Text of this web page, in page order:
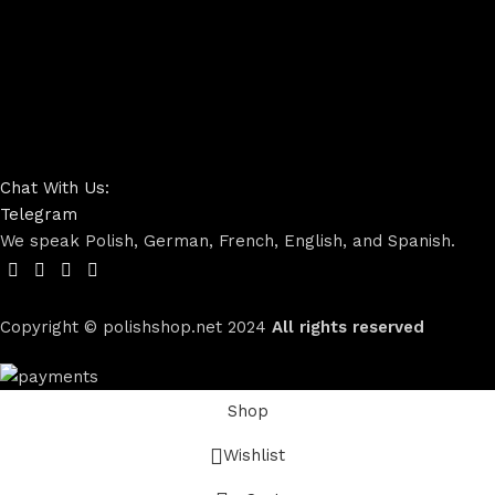
Chat With Us:
Telegram
We speak Polish, German, French, English, and Spanish.
Copyright © polishshop.net 2024 All rights reserved
Shop
Wishlist